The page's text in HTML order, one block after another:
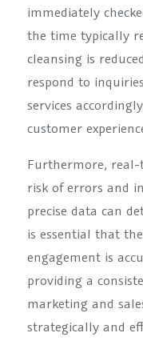
immediately
the time typically
cleansing is
respond to
services
customer
Furthermore,
risk of errors and
precise data can
is essential that
engagement is
providing a
marketing and
strategically and